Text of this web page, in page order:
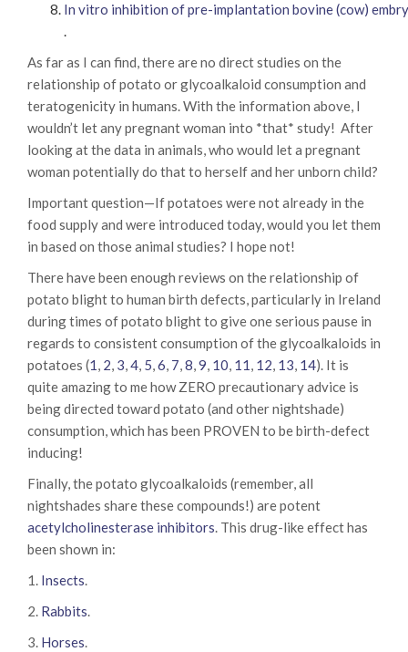
In vitro inhibition of pre-implantation bovine (cow)
.
As far as I can find, there are no direct studies on the
relationship of potato or glycoalkaloid consumption and
teratogenicity in humans. With the information above, I
wouldn’t let any pregnant woman into *that* study! After
looking at the data in animals, who would let a pregnant
woman potentially do that to herself and her unborn child?
Important question—If potatoes were not already in the
food supply and were introduced today, would you let them
in based on those animal studies? I hope not!
There have been enough reviews on the relationship of
potato blight to human birth defects, particularly in Ireland
during times of potato blight to give one serious pause in
regards to consistent consumption of the glycoalkaloids in
potatoes (1, 2, 3,4, 5,6, 7,8,9, 10, 11, 12, 13, 14). It is
quite amazing to me how ZERO precautionary advice is
being directed toward potato (and other nightshade)
consumption, which has been PROVEN to be birth-defect
inducing!
Finally, the potato glycoalkaloids (remember, all
nightshades share these compounds!) are potent
acetylcholinesterase inhibitors. This drug-like effect has
been shown in:
1. Insects.
2. Rabbits.
3. Horses.